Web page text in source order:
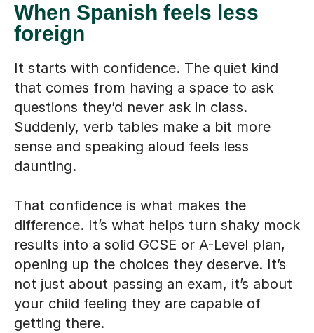
When Spanish feels less
foreign
It starts with confidence. The quiet kind
that comes from having a space to ask
questions they’d never ask in class.
Suddenly, verb tables make a bit more
sense and speaking aloud feels less
daunting.
That confidence is what makes the
difference. It’s what helps turn shaky mock
results into a solid GCSE or A-Level plan,
opening up the choices they deserve. It’s
not just about passing an exam, it’s about
your child feeling they are capable of
getting there.